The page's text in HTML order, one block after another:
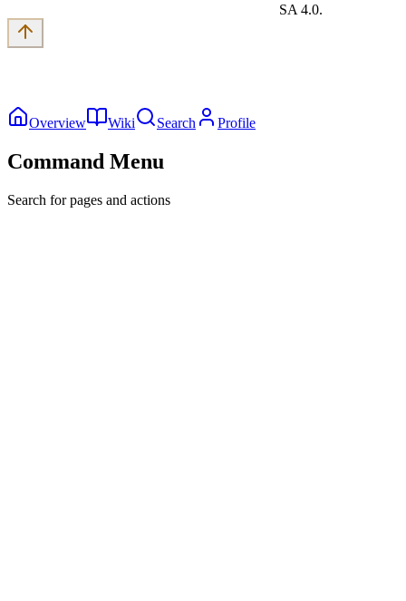
SA 4.0.
Overview Wiki Search Profile
Command Menu
Search for pages and actions